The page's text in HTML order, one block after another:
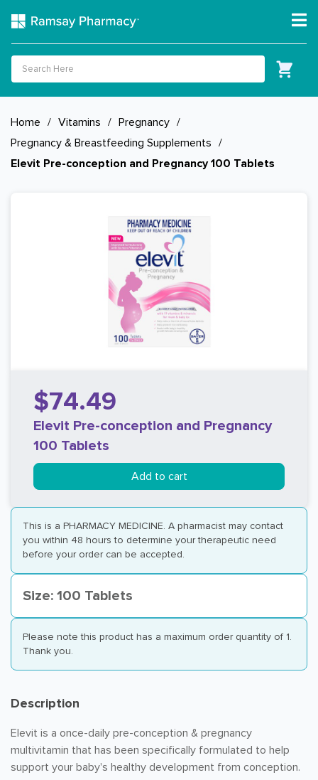
Home / Vitamins / Pregnancy /
Pregnancy & Breastfeeding Supplements /
Elevit Pre-conception and Pregnancy 100 Tablets
$74.49
Elevit Pre-conception and Pregnancy
100 Tablets
Add to cart
This is a PHARMACY MEDICINE. A pharmacist may contact
you within 48 hours to determine your therapeutic need
before your order can be accepted.
Size: 100 Tablets
Please note this product has a maximum order quantity of 1.
Thank you.
Description
Elevit is a once-daily pre-conception & pregnancy
multivitamin that has been specifically formulated to help
support your baby's healthy development from conception.